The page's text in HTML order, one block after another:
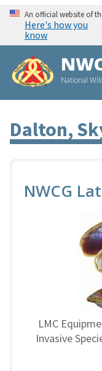
An official website of
Here's how you
know
National
Dalton,
NWCG
LMC
Invasive